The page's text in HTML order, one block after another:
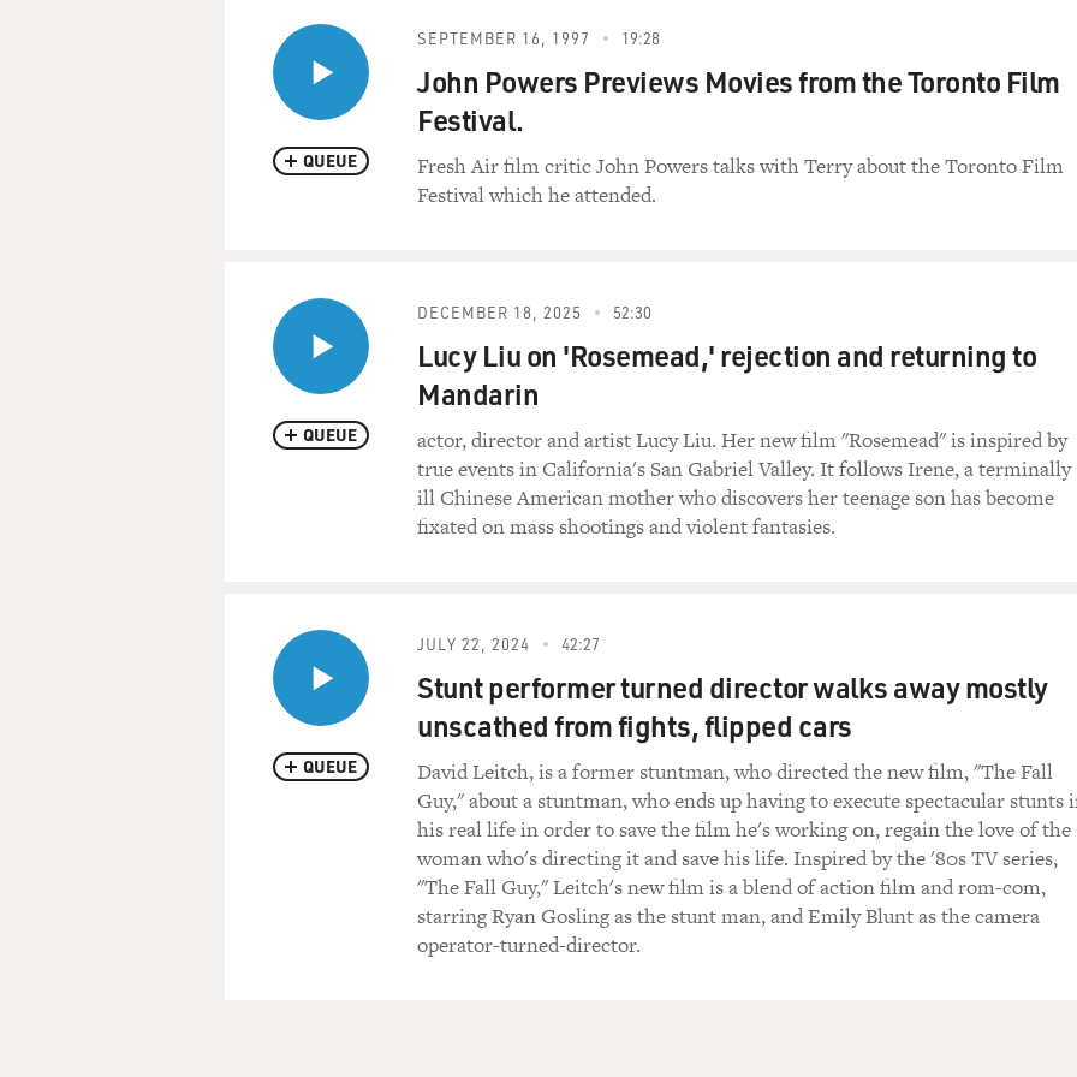
QUEUE
SEPTEMBER 16, 1997 19:28
John Powers Previews Movies from the Toronto Film
Festival.
Fresh Air film critic John Powers talks with Terry about the Toronto Film
Festival which he attended.
QUEUE
DECEMBER 18, 2025 52:30
Lucy Liu on 'Rosemead,' rejection and returning to
Mandarin
actor, director and artist Lucy Liu. Her new film "Rosemead" is inspired by
true events in California's San Gabriel Valley. It follows Irene, a terminally
ill Chinese American mother who discovers her teenage son has become
fixated on mass shootings and violent fantasies.
QUEUE
JULY 22, 2024 42:27
Stunt performer turned director walks away mostly
unscathed from fights, flipped cars
David Leitch, is a former stuntman, who directed the new film, "The Fall
Guy," about a stuntman, who ends up having to execute spectacular stunts
his real life in order to save the film he's working on, regain the love of the
woman who's directing it and save his life. Inspired by the '80s TV series,
"The Fall Guy," Leitch's new film is a blend of action film and rom-com,
starring Ryan Gosling as the stunt man, and Emily Blunt as the camera
operator-turned-director.